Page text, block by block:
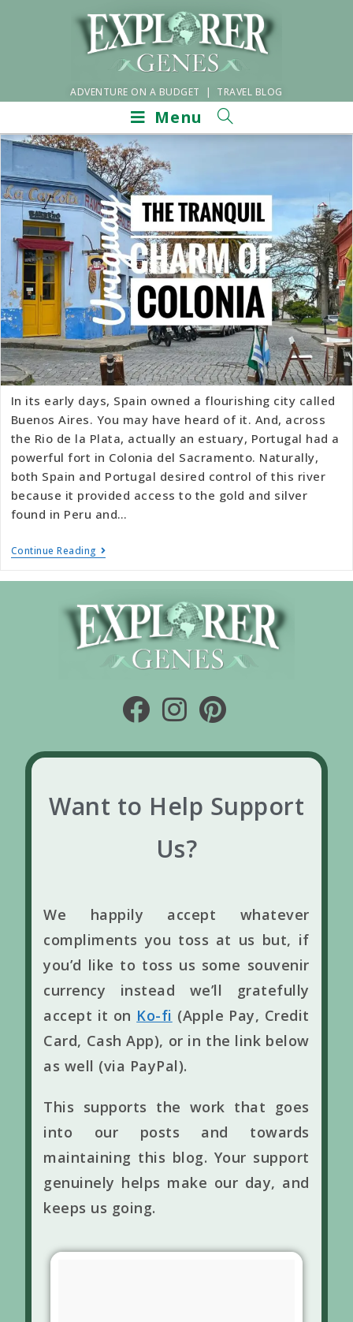
ADVENTURE ON A BUDGET | TRAVEL BLOG
Menu
In its early days, Spain owned a flourishing city called
Buenos Aires. You may have heard of it. And, across
the Rio de la Plata, actually an estuary, Portugal had a
powerful fort in Colonia del Sacramento. Naturally,
both Spain and Portugal desired control of this river
because it provided access to the gold and silver
found in Peru and…
Continue Reading
Want to Help Support
Us?
We happily accept whatever
compliments you toss at us but, if
you’d like to toss us some souvenir
currency instead we’ll gratefully
accept it on Ko-fi (Apple Pay, Credit
Card, Cash App), or in the link below
as well (via PayPal).
This supports the work that goes
into our posts and towards
maintaining this blog. Your support
genuinely helps make our day, and
keeps us going.